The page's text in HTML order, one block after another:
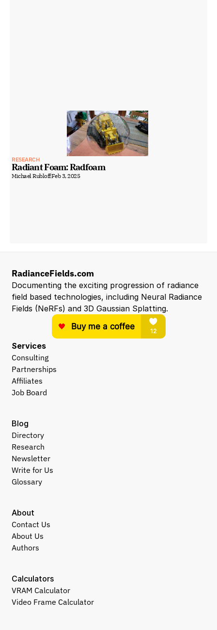
RESEARCH
Radiant Foam: Radfoam
Michael RubloffFeb 3, 2025
RadianceFields.com
Documenting the exciting progression of radiance
field based technologies, including Neural Radiance
Fields (NeRFs) and 3D Gaussian Splatting.
Services
Consulting
Partnerships
Affiliates
Job Board
About
Contact Us
About Us
Authors
Calculators
VRAM Calculator
Video Frame Calculator
Blog
Directory
Research
Newsletter
Write for Us
Glossary